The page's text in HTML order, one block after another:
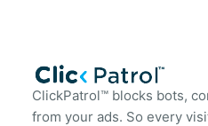
ClickPatrol™ blocks bots,
from your ads. So every